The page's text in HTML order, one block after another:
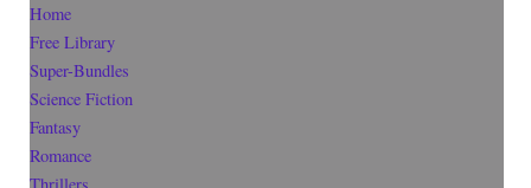
Home
Free Library
Super-Bundles
Science Fiction
Fantasy
Romance